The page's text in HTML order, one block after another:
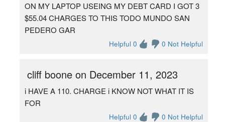
ON MY LAPTOP USEING MY DEBT CARD I GOT 3
$55.04 CHARGES TO THIS TODO MUNDO SAN
PEDERO GAR
Helpful 0 0 Not Helpful
cliff boone on December 11, 2023
i HAVE A 110. CHARGE i KNOW NOT WHAT IT IS
FOR
Helpful 0 0 Not Helpful